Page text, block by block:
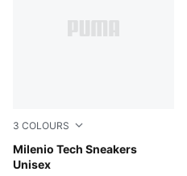
3 COLOURS
Milenio Tech Sneakers
Unisex
PUMA White-PUMA Black-